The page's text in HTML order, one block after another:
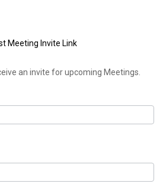
Meeting Invite Link
an invite for upcoming Meetings.